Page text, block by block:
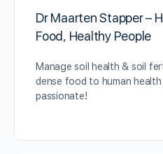
Dr Maarten Stapper –
Food, Healthy People
Manage soil health & soil
dense food to human
passionate!